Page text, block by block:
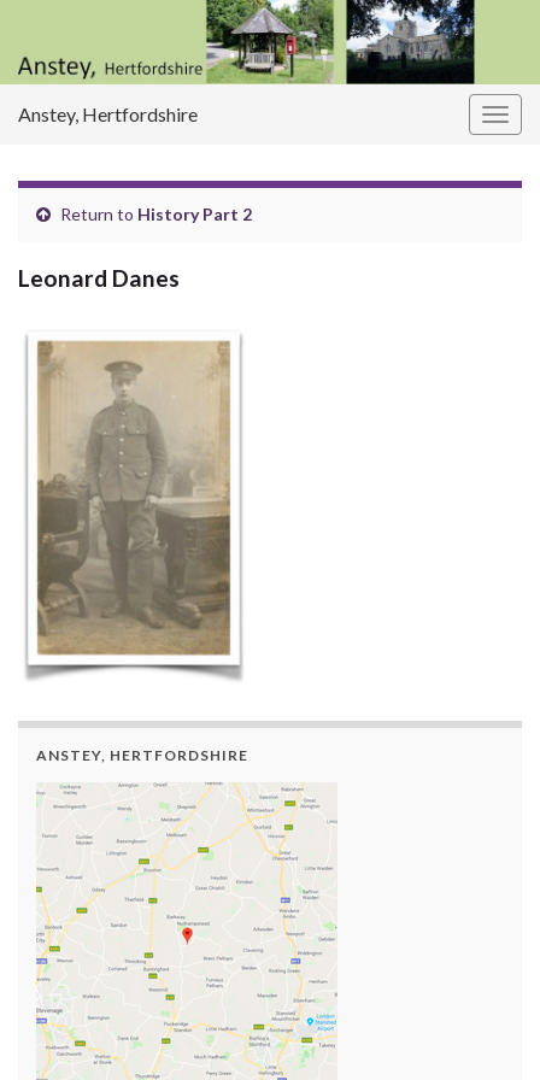
Anstey, Hertfordshire
Return to History Part 2
Leonard Danes
ANSTEY, HERTFORDSHIRE